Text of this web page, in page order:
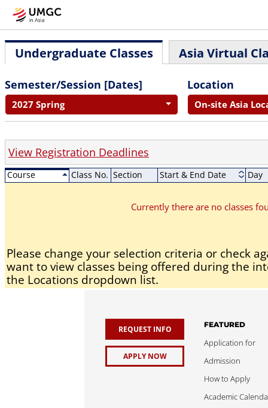
Undergraduate Classes Asia Virtual
Semester/Session [Dates]
2027 Spring
Location
On-site Asia
View Registration Deadlines
Course Class No. Section Start & End Date Day
Currently there are no classes
Please change your selection criteria or check
want to view classes being offered during the
the Locations dropdown list.
REQUEST INFO
APPLY NOW
FEATURED
Application for
Admission
How to Apply
Academic